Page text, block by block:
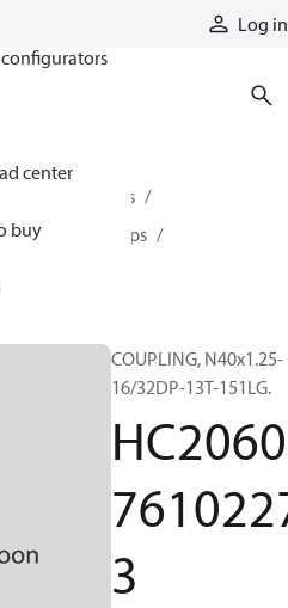
Log in
center
buy
Industrial pumps
piston pumps
COUPLING, N40x1.25-
16/32DP-13T-151LG.
HC2060
3